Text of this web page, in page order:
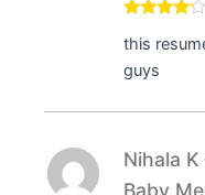
out of 5
this
guys
Nihala
Baby